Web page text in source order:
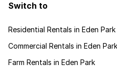
Switch to
Residential Rentals in Eden Park
Commercial Rentals in Eden Park
Farm Rentals in Eden Park